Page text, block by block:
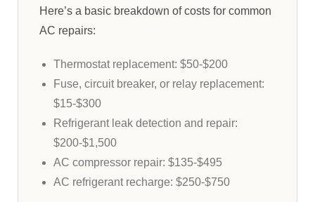
Here’s a basic breakdown of costs for common
AC repairs:
Thermostat replacement: $50-$200
Fuse, circuit breaker, or relay replacement:
$15-$300
Refrigerant leak detection and repair:
$200-$1,500
AC compressor repair: $135-$495
AC refrigerant recharge: $250-$750